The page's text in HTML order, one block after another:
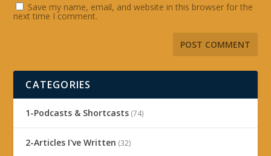
Save my name, email, and website in this browser for the
next time I comment.
CATEGORIES
1-Podcasts & Shortcasts (74)
2-Articles I've Written (32)